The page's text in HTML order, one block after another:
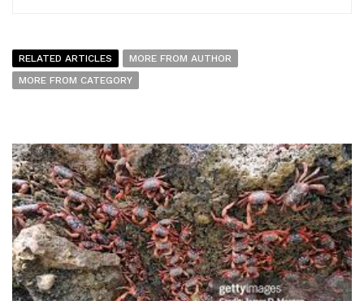
RELATED ARTICLES
MORE FROM AUTHOR
MORE FROM CATEGORY